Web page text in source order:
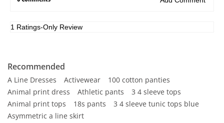
Recommended
A Line Dresses Activewear
100 cotton panties
Animal print dress
Athletic pants
3 4 sleeve tops
Animal print tops
18s pants
3 4 sleeve tunic tops blue
Asymmetric a line skirt